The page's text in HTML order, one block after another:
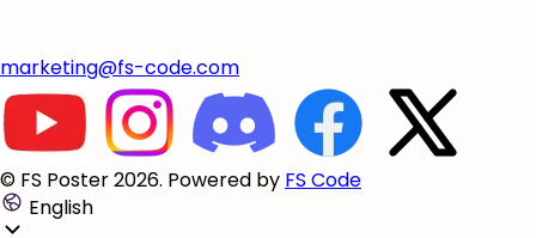
marketing@fs-code.com
© FS Poster 2026. Powered by FS Code
English